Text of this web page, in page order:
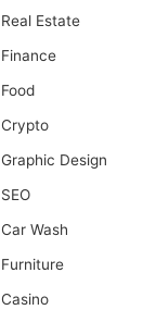
Real Estate
Finance
Food
Crypto
Graphic Design
SEO
Car Wash
Furniture
Casino